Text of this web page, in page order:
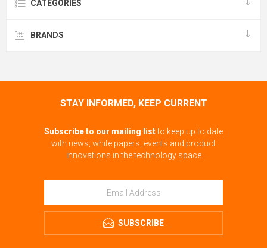
CATEGORIES
BRANDS
STAY INFORMED, KEEP CURRENT
Subscribe to our mailing listto keep up to date
with news, white papers, events and product
innovations in the technology space
SUBSCRIBE